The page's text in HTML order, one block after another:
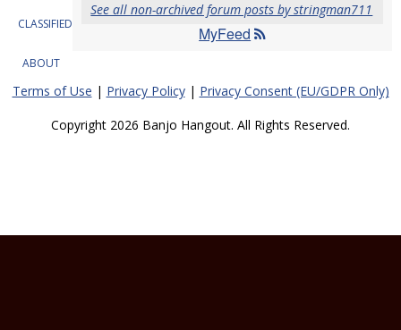
CLASSIFIEDS
ABOUT
See all non-archived forum posts by stringman711
MyFeed
Terms of Use | Privacy Policy| Privacy Consent (EU/GDPR Only)
Copyright 2026 Banjo Hangout. All Rights Reserved.